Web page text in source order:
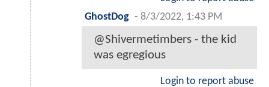
GhostDog - 8/3/2022, 1:43 PM
@Shivermetimbers - the kid
was egregious
Login to report abuse